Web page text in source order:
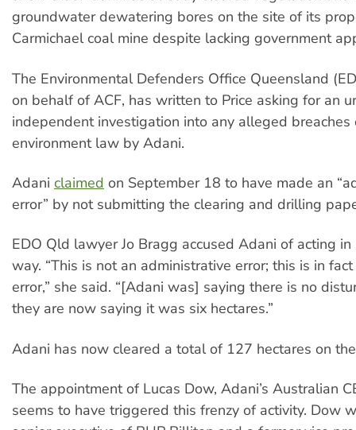
groundwater dewatering bores on the site of its
Carmichael coal mine despite lacking government
The Environmental Defenders Office Queensland
on behalf of ACF, has written to Price asking for an
independent investigation into any alleged breaches
environment law by Adani.
Adani claimed on September 18 to have made an
error” by not submitting the clearing and drilling
EDO Qld lawyer Jo Bragg accused Adani of acting
way. “This is not an administrative error; this is in
error,” she said. “[Adani was] saying there is no
they are now saying it was six hectares.”
Adani has now cleared a total of 127 hectares on
The appointment of Lucas Dow, Adani’s Australian
seems to have triggered this frenzy of activity. Dow